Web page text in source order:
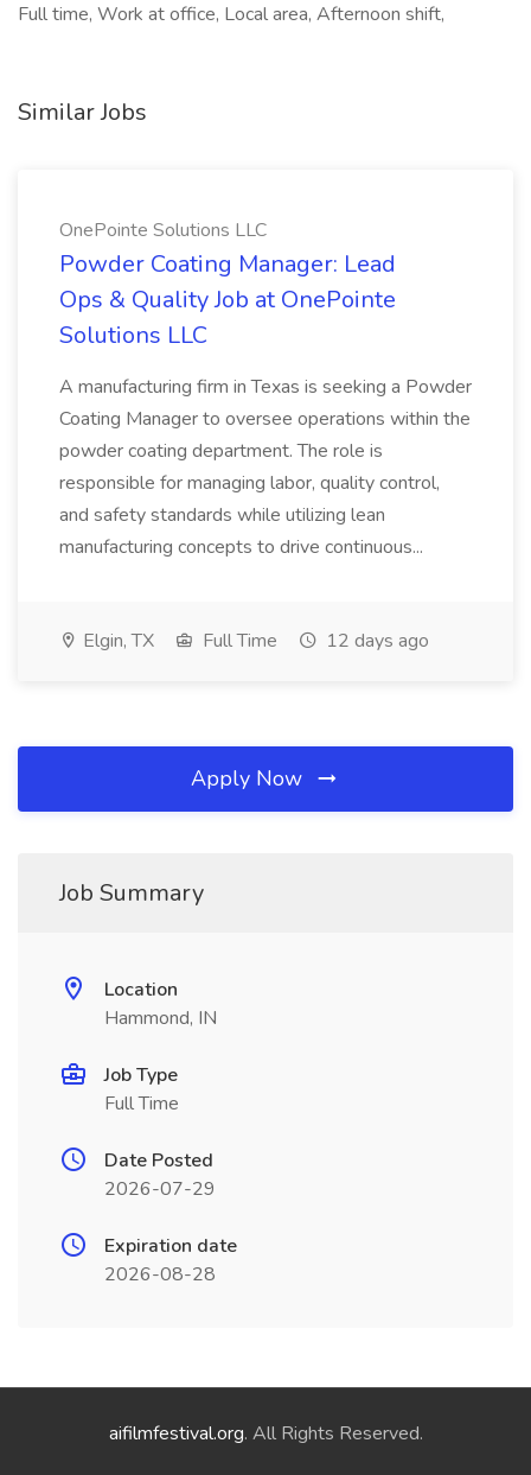
Full time, Work at office, Local area, Afternoon shift,
Similar Jobs
OnePointe Solutions LLC
Powder Coating Manager: Lead
Ops & Quality Job at OnePointe
Solutions LLC
A manufacturing firm in Texas is seeking a Powder
Coating Manager to oversee operations within the
powder coating department. The role is
responsible for managing labor, quality control,
and safety standards while utilizing lean
manufacturing concepts to drive continuous...
Elgin, TX Full Time 12 days ago
Apply Now
Job Summary
Location
Hammond, IN
Job Type
Full Time
Date Posted
2026-07-29
Expiration date
2026-08-28
aifilmfestival.org. All Rights Reserved.